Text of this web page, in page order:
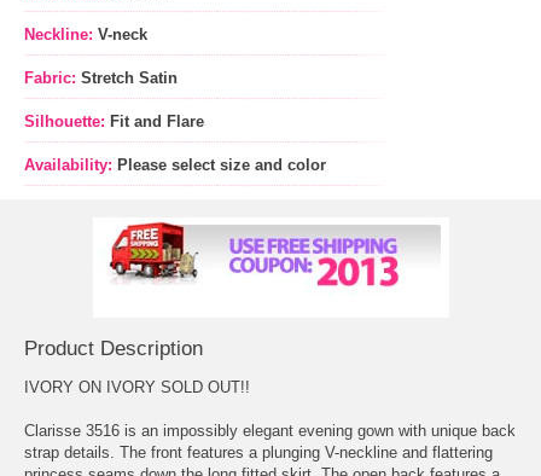
Neckline: V-neck
Fabric: Stretch Satin
Silhouette: Fit and Flare
Availability: Please select size and color
Product Description
IVORY ON IVORY SOLD OUT!!
Clarisse 3516 is an impossibly elegant evening gown with unique back
strap details. The front features a plunging V-neckline and flattering